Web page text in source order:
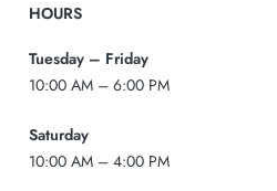
HOURS
Tuesday – Friday
10:00 AM – 6:00 PM
Saturday
10:00 AM – 4:00 PM